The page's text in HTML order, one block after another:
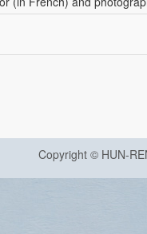
Copyright © HUN-